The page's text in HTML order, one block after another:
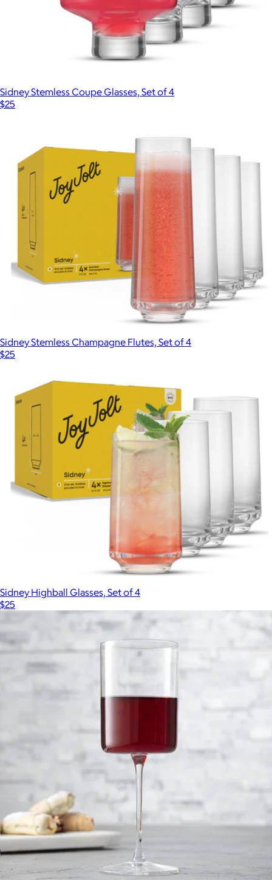
Sidney Stemless Coupe Glasses, Set of 4
$25
Sidney Stemless Champagne Flutes, Set of 4
$25
Sidney Highball Glasses, Set of 4
$25